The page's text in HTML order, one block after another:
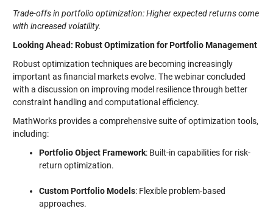
Trade-offs in portfolio optimization: Higher expected returns come
with increased volatility.
Looking Ahead: Robust Optimization for Portfolio Management
Robust optimization techniques are becoming increasingly
important as financial markets evolve. The webinar concluded
with a discussion on improving model resilience through better
constraint handling and computational efficiency.
MathWorks provides a comprehensive suite of optimization tools,
including:
Portfolio Object Framework: Built-in capabilities for risk-
return optimization.
Custom Portfolio Models: Flexible problem-based
approaches.